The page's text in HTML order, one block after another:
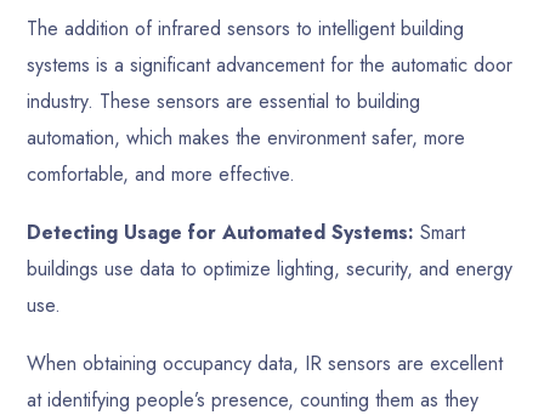
The addition of infrared sensors to intelligent building
systems is a significant advancement for the automatic door
industry. These sensors are essential to building
automation, which makes the environment safer, more
comfortable, and more effective.
Detecting Usage for Automated Systems: Smart
buildings use data to optimize lighting, security, and energy
use.
When obtaining occupancy data, IR sensors are excellent
at identifying people’s presence, counting them as they